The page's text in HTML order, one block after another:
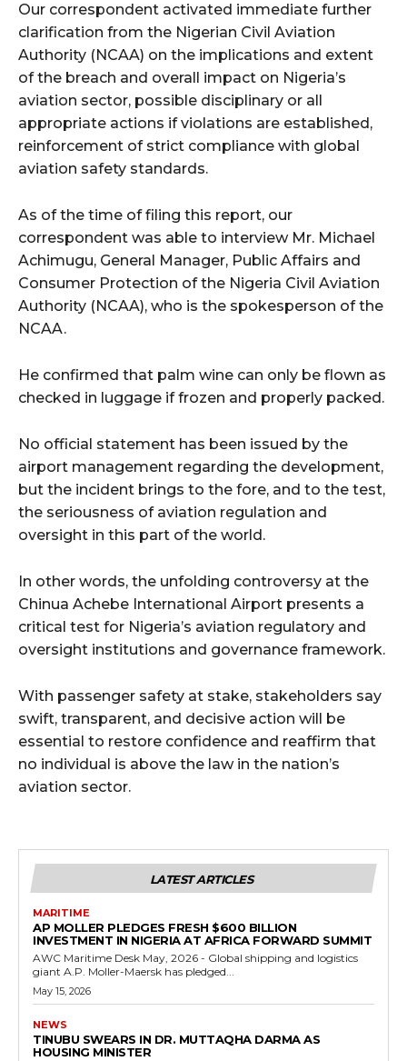
Our correspondent activated immediate further
clarification from the Nigerian Civil Aviation
Authority (NCAA) on the implications and extent
of the breach and overall impact on Nigeria’s
aviation sector, possible disciplinary or all
appropriate actions if violations are established,
reinforcement of strict compliance with global
aviation safety standards.
As of the time of filing this report, our
correspondent was able to interview Mr. Michael
Achimugu, General Manager, Public Affairs and
Consumer Protection of the Nigeria Civil Aviation
Authority (NCAA), who is the spokesperson of the
NCAA.
He confirmed that palm wine can only be flown as
checked in luggage if frozen and properly packed.
No official statement has been issued by the
airport management regarding the development,
but the incident brings to the fore, and to the test,
the seriousness of aviation regulation and
oversight in this part of the world.
In other words, the unfolding controversy at the
Chinua Achebe International Airport presents a
critical test for Nigeria’s aviation regulatory and
oversight institutions and governance framework.
With passenger safety at stake, stakeholders say
swift, transparent, and decisive action will be
essential to restore confidence and reaffirm that
no individual is above the law in the nation’s
aviation sector.
LATEST ARTICLES
MARITIME
AP MOLLER PLEDGES FRESH $600 BILLION
INVESTMENT IN NIGERIA AT AFRICA FORWARD SUMMIT
AWC Maritime Desk May, 2026 - Global shipping and logistics
giant A.P. Moller-Maersk has pledged...
May 15, 2026
NEWS
TINUBU SWEARS IN DR. MUTTAQHA DARMA AS
HOUSING MINISTER